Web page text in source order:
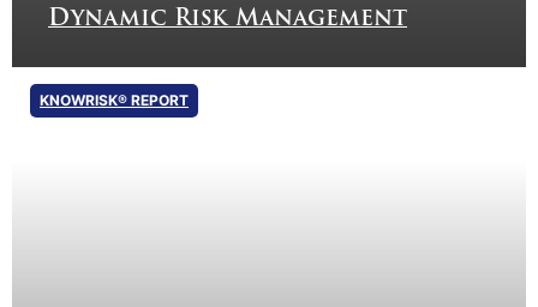
Dynamic Risk Management
KNOWRISK® REPORT